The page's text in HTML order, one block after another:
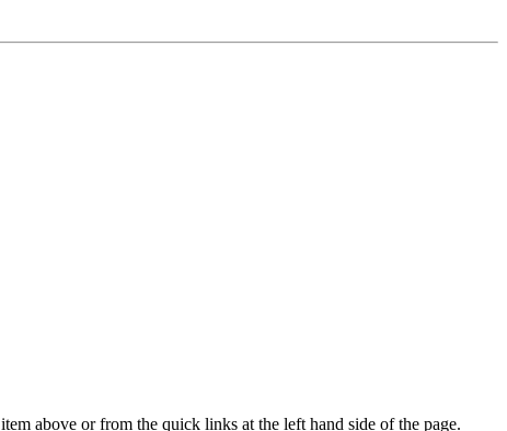
above or from the quick links at the left hand side of the page.